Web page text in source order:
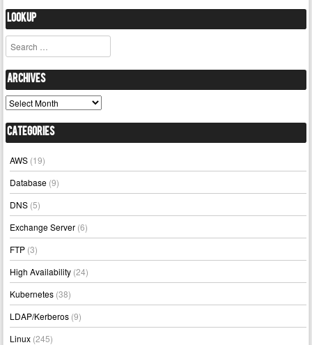
Lookup
Search
Archives
Archives
Categories
AWS (19)
Database (9)
DNS (5)
Exchange Server (6)
FTP (3)
High Availability (24)
Kubernetes (38)
LDAP/Kerberos (9)
Linux (245)